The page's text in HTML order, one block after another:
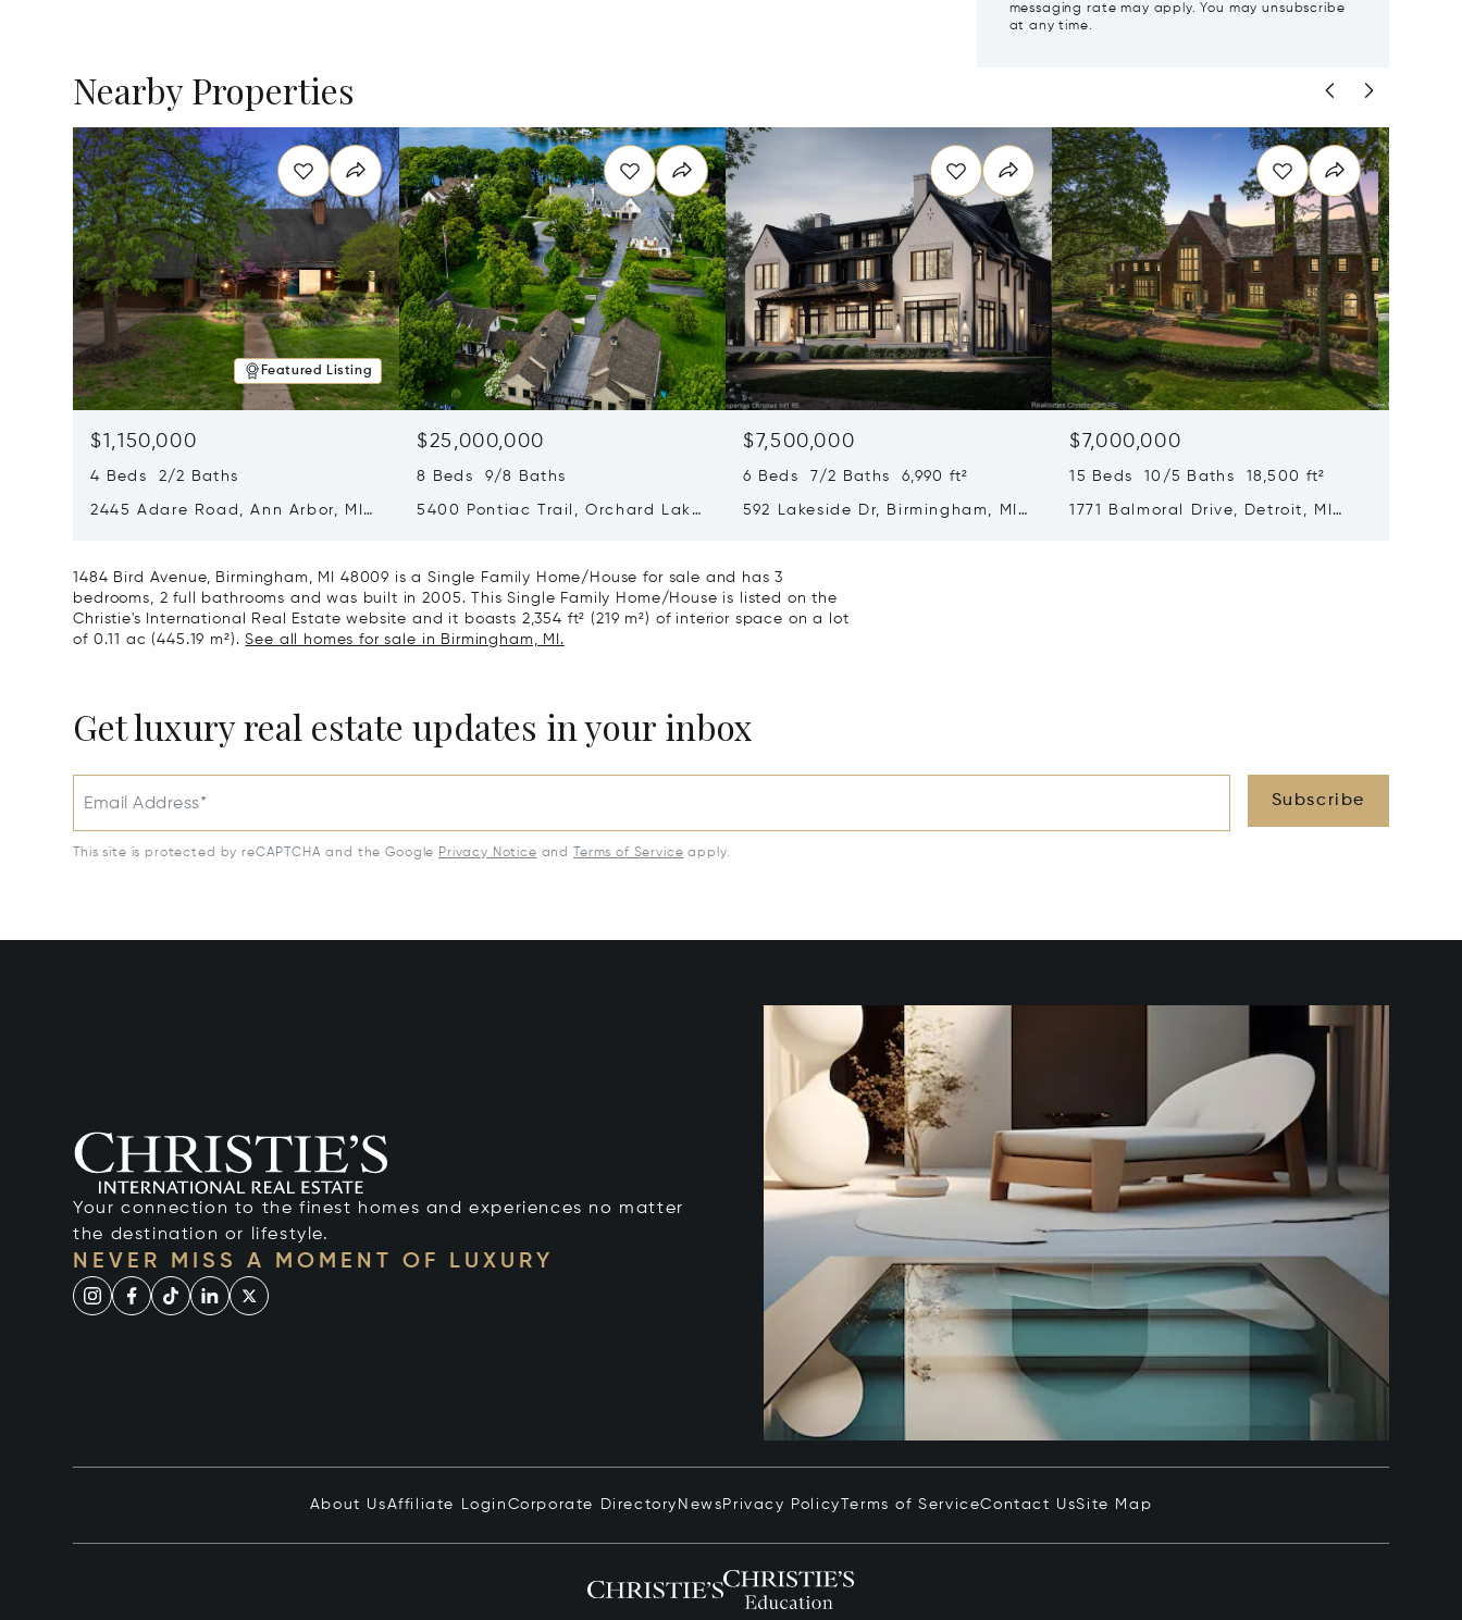
messaging rate may apply. You may unsubscribe
at any time.
Nearby Properties
Featured Listing
$1,150,000
4 Beds 2/2 Baths
2445 Adare Road, Ann Arbor, MI
$25,000,000
8 Beds 9/8 Baths
5400 Pontiac Trail, Orchard Lake
$7,500,000
6 Beds 7/2 Baths 6,990 ft²
592 Lakeside Dr, Birmingham, MI
$7,000,000
15 Beds 10/5 Baths 18,500 ft²
1771 Balmoral Drive, Detroit, MI
1484 Bird Avenue, Birmingham, MI 48009 is a Single Family Home/House for sale and has 3
bedrooms, 2 full bathrooms and was built in 2005. This Single Family Home/House is listed on the
Christie's International Real Estate website and it boasts 2,354 ft² (219 m²) of interior space on a lot
of 0.11 ac (445.19 m²).See all homes for sale in Birmingham, MI.
Get luxury real estate updates in your inbox
Email Address* Subscribe
This site is protected by reCAPTCHA and the Google Privacy Notice and Terms of Service apply.
Your connection to the finest homes and experiences no matter
the destination or lifestyle.
NEVER MISS A MOMENT OF LUXURY
About UsAffiliate Login Corporate Directory News Privacy Policy Terms of ServiceContact UsSite Map